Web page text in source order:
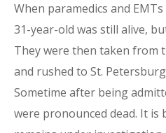
When paramedics and
31-year-old was still alive,
They were then taken from
and rushed to St.
Sometime after being
were pronounced dead. It is